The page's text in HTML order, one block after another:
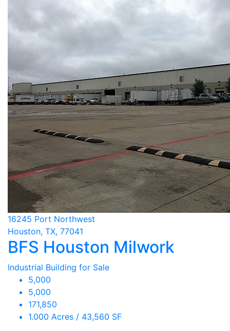
16245 Port Northwest
Houston, TX, 77041
BFS Houston Milwork
Industrial Building for Sale
5,000
5,000
171,850
1.000 Acres / 43,560 SF